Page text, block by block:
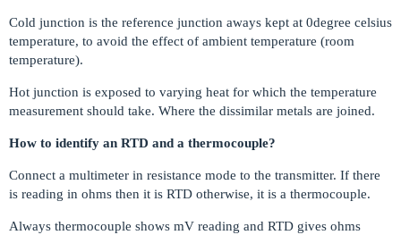
Cold junction is the reference junction aways kept at 0degree celsius
temperature, to avoid the effect of ambient temperature (room
temperature).
Hot junction is exposed to varying heat for which the temperature
measurement should take. Where the dissimilar metals are joined.
How to identify an RTD and a thermocouple?
Connect a multimeter in resistance mode to the transmitter. If there
is reading in ohms then it is RTD otherwise, it is a thermocouple.
Always thermocouple shows mV reading and RTD gives ohms